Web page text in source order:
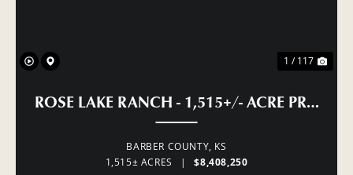
1 / 117
ROSE LAKE RANCH - 1,515+/- ACRE
BARBER COUNTY, KS
1,515± ACRES
| $8,408,250